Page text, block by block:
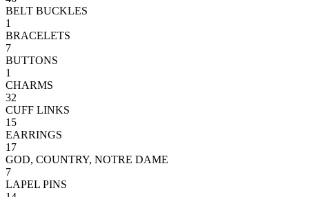
BELT BUCKLES
1
BRACELETS
7
BUTTONS
1
CHARMS
32
CUFF LINKS
15
EARRINGS
17
GOD, COUNTRY, NOTRE DAME
7
LAPEL PINS